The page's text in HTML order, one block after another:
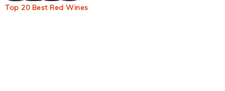
Top 20 Best Red Wines